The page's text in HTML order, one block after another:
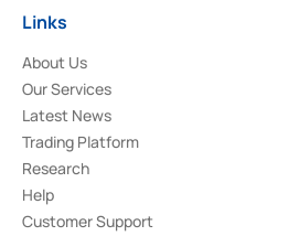
Links
About Us
Our Services
Latest News
Trading Platform
Research
Help
Customer Support